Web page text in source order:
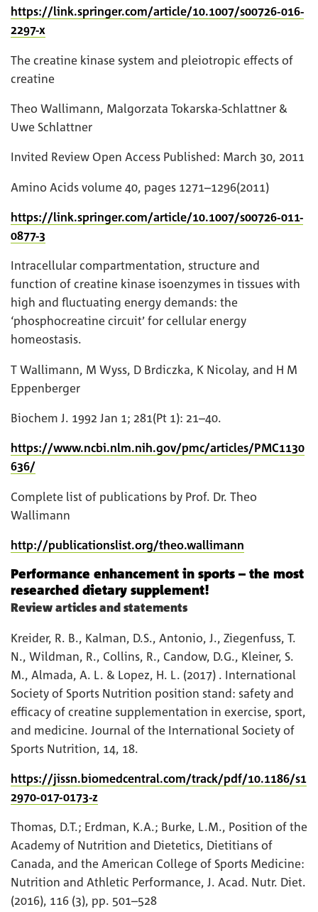
https://link.springer.com/article/10.1007/s00726-016-
2297-x
The creatine kinase system and pleiotropic effects of
creatine
Theo Wallimann, Malgorzata Tokarska-Schlattner &
Uwe Schlattner
Invited Review Open Access Published: March 30, 2011
Amino Acids volume 40, pages 1271–1296(2011)
https://link.springer.com/article/10.1007/s00726-011-
0877-3
Intracellular compartmentation, structure and
function of creatine kinase isoenzymes in tissues with
high and fluctuating energy demands: the
‘phosphocreatine circuit’ for cellular energy
homeostasis.
T Wallimann, M Wyss, D Brdiczka, K Nicolay, and H M
Eppenberger
Biochem J. 1992 Jan 1; 281(Pt 1): 21–40.
https://www.ncbi.nlm.nih.gov/pmc/articles/PMC1130
636/
Complete list of publications by Prof. Dr. Theo
Wallimann
http://publicationslist.org/theo.wallimann
Performance enhancement in sports – the most
researched dietary supplement!
Review articles and statements
Kreider, R. B., Kalman, D.S., Antonio, J., Ziegenfuss, T.
N., Wildman, R., Collins, R., Candow, D.G., Kleiner, S.
M., Almada, A. L. & Lopez, H. L. (2017) . International
Society of Sports Nutrition position stand: safety and
efficacy of creatine supplementation in exercise, sport,
and medicine. Journal of the International Society of
Sports Nutrition, 14, 18.
https://jissn.biomedcentral.com/track/pdf/10.1186/s1
2970-017-0173-z
Thomas, D.T.; Erdman, K.A.; Burke, L.M., Position of the
Academy of Nutrition and Dietetics, Dietitians of
Canada, and the American College of Sports Medicine:
Nutrition and Athletic Performance, J. Acad. Nutr. Diet.
(2016), 116 (3), pp. 501–528